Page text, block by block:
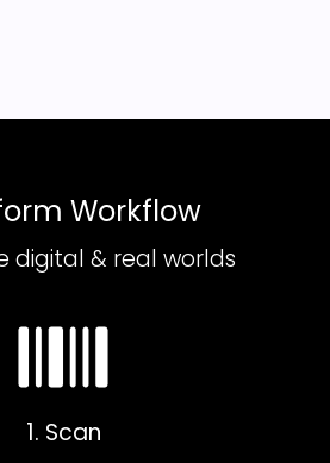
Workflow
digital & real worlds
1. Scan